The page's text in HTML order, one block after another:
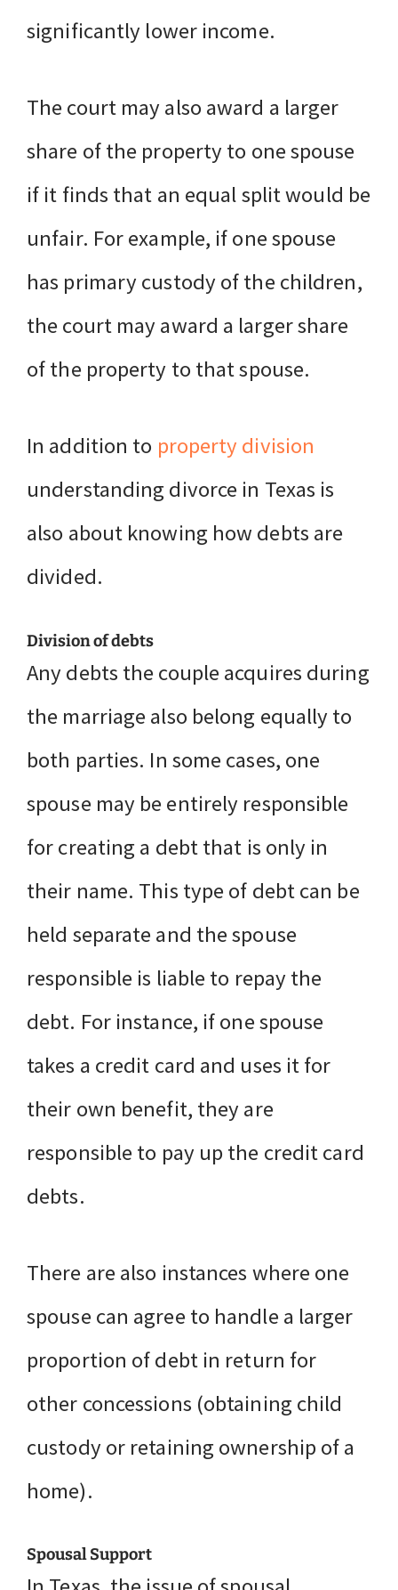
significantly lower income.
The court may also award a larger
share of the property to one spouse
if it finds that an equal split would be
unfair. For example, if one spouse
has primary custody of the children,
the court may award a larger share
of the property to that spouse.
In addition to property division
understanding divorce in Texas is
also about knowing how debts are
divided.
Division of debts
Any debts the couple acquires during
the marriage also belong equally to
both parties. In some cases, one
spouse may be entirely responsible
for creating a debt that is only in
their name. This type of debt can be
held separate and the spouse
responsible is liable to repay the
debt. For instance, if one spouse
takes a credit card and uses it for
their own benefit, they are
responsible to pay up the credit card
debts.
There are also instances where one
spouse can agree to handle a larger
proportion of debt in return for
other concessions (obtaining child
custody or retaining ownership of a
home).
Spousal Support